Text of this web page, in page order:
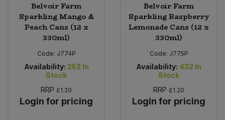
Belvoir Farm
Sparkling Mango &
Peach Cans (12 x
330ml)
Code: J774P
Availability: 252 In
Stock
RRP £1.20
Login for pricing
Belvoir Farm
Sparkling Raspberry
Lemonade Cans (12 x
330ml)
Code: J775P
Availability: 432 In
Stock
RRP £1.20
Login for pricing